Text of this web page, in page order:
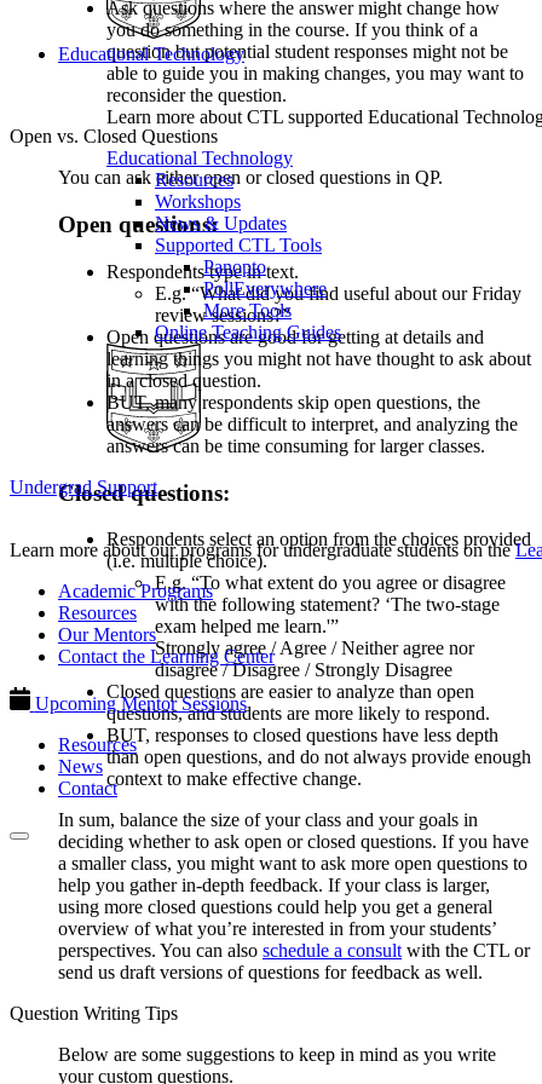
Educational Technology
Learn more about CTL supported Educational
Educational Technology
Resources
Workshops
News & Updates
Supported CTL Tools
Panopto
PollEverywhere
More Tools
Online Teaching Guides
Undergrad Support
Learn more about our programs for undergraduate students on the
Academic Programs
Resources
Our Mentors
Contact the Learning Center
Upcoming Mentor Sessions
Resources
News
Contact
Ask questions where the answer might change how
you do something in the course. If you think of a
question but potential student responses might not be
able to guide you in making changes, you may want to
reconsider the question.
Open vs. Closed Questions
You can ask either open or closed questions in QP.
Open questions:
Respondents type in text.
E.g. “What did you find useful about our Friday
review sessions?”
Open questions are good for getting at details and
learning things you might not have thought to ask about
in a closed question.
BUT, many respondents skip open questions, the
answers can be difficult to interpret, and analyzing the
answers can be time consuming for larger classes.
Closed questions:
Respondents select an option from the choices provided
(i.e. multiple choice).
E.g. “To what extent do you agree or disagree
with the following statement? ‘The two-stage
exam helped me learn.'”
Strongly agree / Agree / Neither agree nor
disagree / Disagree / Strongly Disagree
Closed questions are easier to analyze than open
questions, and students are more likely to respond.
BUT, responses to closed questions have less depth
than open questions, and do not always provide enough
context to make effective change.
In sum, balance the size of your class and your goals in
deciding whether to ask open or closed questions. If you have
a smaller class, you might want to ask more open questions to
help you gather in-depth feedback. If your class is larger,
using more closed questions could help you get a general
overview of what you’re interested in from your students’
perspectives. You can also schedule a consult with the CTL or
send us draft versions of questions for feedback as well.
Question Writing Tips
Below are some suggestions to keep in mind as you write
your custom questions.